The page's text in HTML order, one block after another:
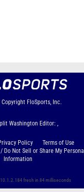
Copyright FloSports, Inc.
Washington Editor: ,
Policy
Terms of Use
Do Not Sell or Share My Personal
Information
fresh in 84 milliseconds